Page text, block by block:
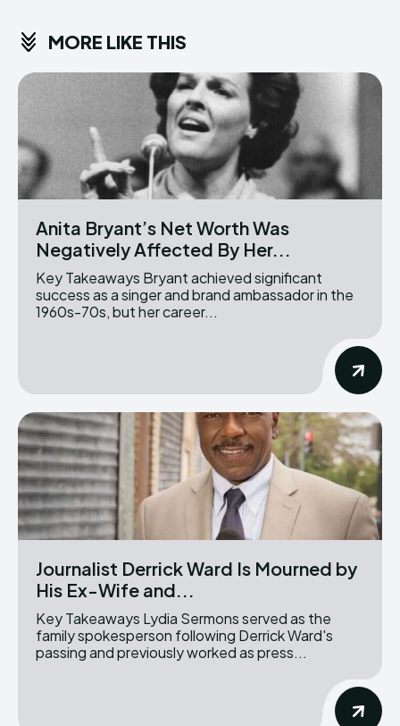
MORE LIKE THIS
Anita Bryant’s Net Worth Was
Negatively Affected By Her...
Key Takeaways Bryant achieved significant
success as a singer and brand ambassador in the
1960s-70s, but her career...
Journalist Derrick Ward Is Mourned by
His Ex-Wife and...
Key Takeaways Lydia Sermons served as the
family spokesperson following Derrick Ward's
passing and previously worked as press...